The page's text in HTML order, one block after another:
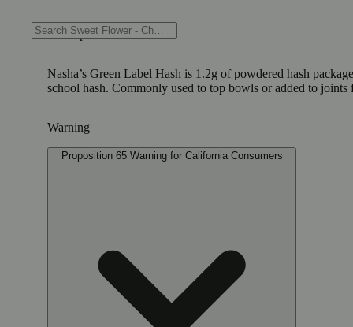
Description
Nasha’s Green Label Hash is 1.2g of powdered hash
school hash. Commonly used to top bowls or added to
Warning
Proposition 65 Warning for California Consumers